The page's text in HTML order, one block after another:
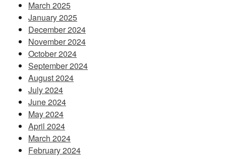
March 2025
January 2025
December 2024
November 2024
October 2024
September 2024
August 2024
July 2024
June 2024
May 2024
April 2024
March 2024
February 2024